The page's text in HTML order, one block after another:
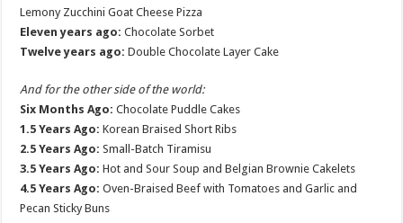
Lemony Zucchini Goat Cheese Pizza
Eleven years ago: Chocolate Sorbet
Twelve years ago: Double Chocolate Layer Cake
And for the other side of the world:
Six Months Ago: Chocolate Puddle Cakes
1.5 Years Ago: Korean Braised Short Ribs
2.5 Years Ago: Small-Batch Tiramisu
3.5 Years Ago: Hot and Sour Soup and Belgian Brownie Cakelets
4.5 Years Ago: Oven-Braised Beef with Tomatoes and Garlic and
Pecan Sticky Buns